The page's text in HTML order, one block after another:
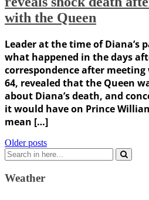
with the Queen
Leader at the time of Diana’s
what happened in the days
correspondence after
64, revealed that the Queen
about Diana’s death, and
it would have on Prince
mean […]
Posts
navigation
Older posts
Search
for:
Weather